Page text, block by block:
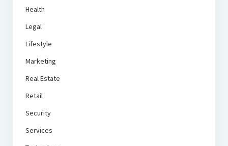
Health
Legal
Lifestyle
Marketing
Real Estate
Retail
Security
Services